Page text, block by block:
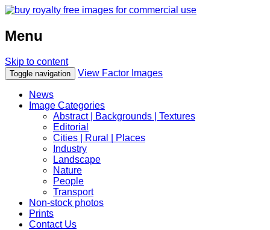
Menu
Skip to content
Toggle navigation View Factor Images
News
Image Categories
Abstract | Backgrounds | Textures
Editorial
Cities | Rural | Places
Industry
Landscape
Nature
People
Transport
Non-stock photos
Prints
Contact Us